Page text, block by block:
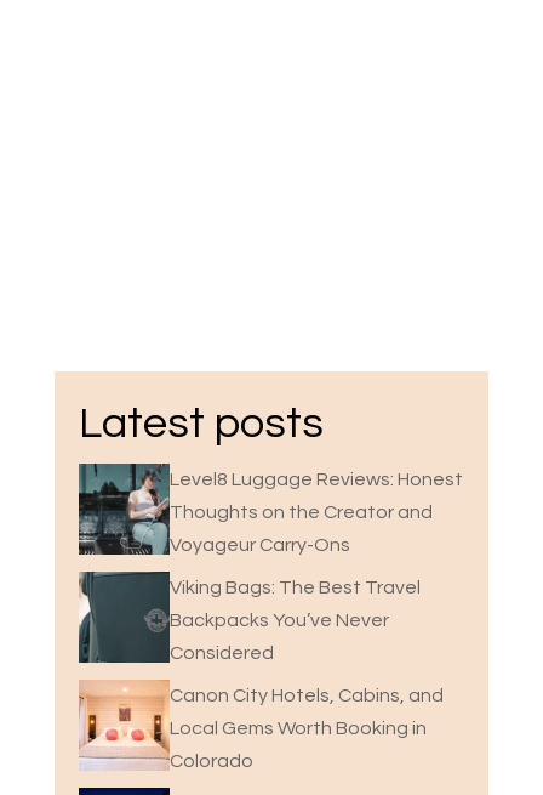
Latest posts
Level8 Luggage Reviews: Honest
Thoughts on the Creator and
Voyageur Carry-Ons
Viking Bags: The Best Travel
Backpacks You’ve Never
Considered
Canon City Hotels, Cabins, and
Local Gems Worth Booking in
Colorado